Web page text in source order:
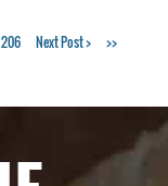
206 Next Post > >>